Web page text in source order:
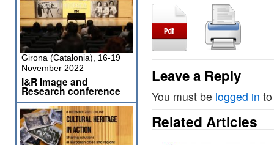
Leave a Reply
You must be logged in
Related Articles
Girona (Catalonia), 16-19
November 2022
I&R Image and
Research conference